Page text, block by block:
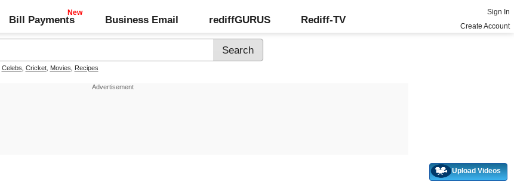
Bill Payments Business Email rediffGURUS Rediff-TV
Sign In
Create Account
Celebs Cricket, Movies Recipes
Upload Videos